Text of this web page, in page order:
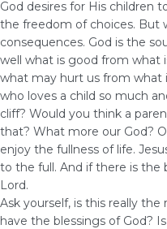
God desires for His children
the freedom of choices. But
consequences. God is the
well what is good from what
what may hurt us from what
who loves a child so much
cliff? Would you think a
that? What more our God?
enjoy the fullness of life.
to the full. And if there is the
Lord.
Ask yourself, is this really
have the blessings of God?